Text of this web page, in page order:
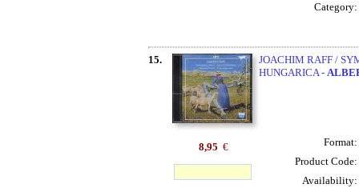
Category:
15.
JOACHIM RAFF /
HUNGARICA -
8,95 €
Format:
Product Code:
Availability: